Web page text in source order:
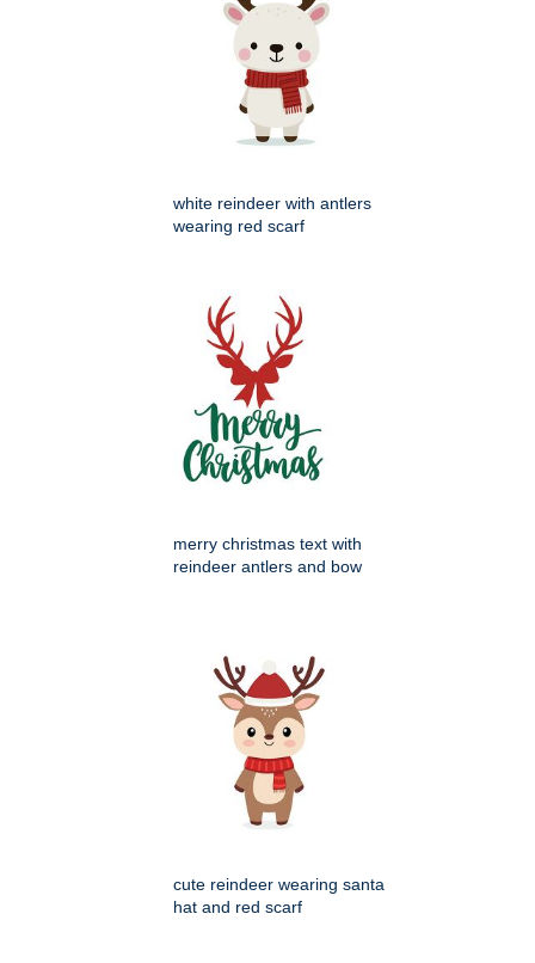
white reindeer with antlers
wearing red scarf
merry christmas text with
reindeer antlers and bow
cute reindeer wearing santa
hat and red scarf